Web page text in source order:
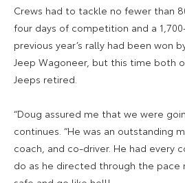
Crews had to tackle no fewer than
four days of competition and a
previous year’s rally had been won
Jeep Wagoneer, but this time both
Jeeps retired.
“Doug assured me that we were
continues. “He was an outstanding
coach, and co-driver. He had every
do as he directed through the pace